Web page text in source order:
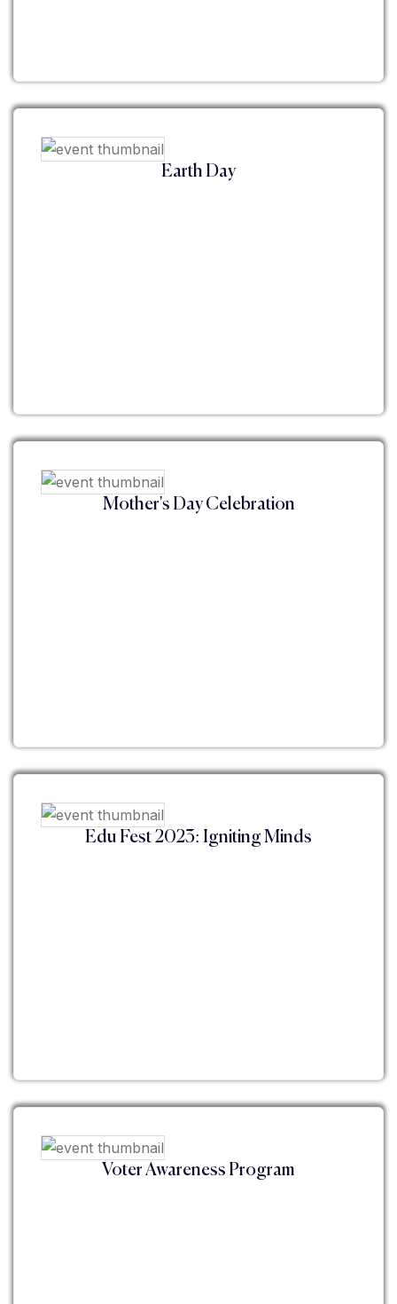
Earth Day
Mother's Day Celebration
Edu Fest 2023: Igniting Minds
Voter Awareness Program